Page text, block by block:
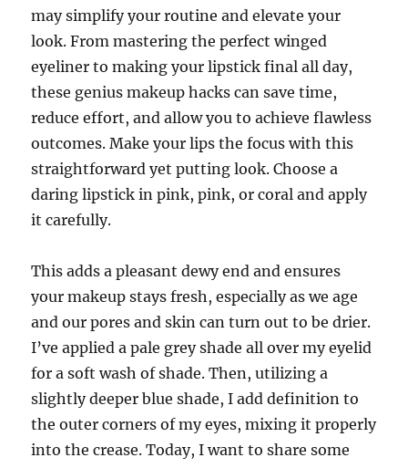
may simplify your routine and elevate your
look. From mastering the perfect winged
eyeliner to making your lipstick final all day,
these genius makeup hacks can save time,
reduce effort, and allow you to achieve flawless
outcomes. Make your lips the focus with this
straightforward yet putting look. Choose a
daring lipstick in pink, pink, or coral and apply
it carefully.
This adds a pleasant dewy end and ensures
your makeup stays fresh, especially as we age
and our pores and skin can turn out to be drier.
I’ve applied a pale grey shade all over my eyelid
for a soft wash of shade. Then, utilizing a
slightly deeper blue shade, I add definition to
the outer corners of my eyes, mixing it properly
into the crease. Today, I want to share some